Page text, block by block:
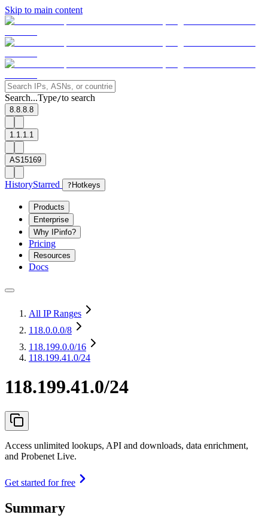
Skip to main content
Search...Type/to search
8.8.8.8
1.1.1.1
AS15169
HistoryStarred ? Hotkeys
Products
Enterprise
Why IPinfo?
Pricing
Resources
Docs
All IP Ranges
118.0.0.0/8
118.199.0.0/16
118.199.41.0/24
118.199.41.0/24
Access unlimited lookups, API and downloads, data enrichment,
and Probenet Live.
Get started for free
Summary